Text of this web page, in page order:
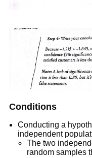
Conditions
Conducting a
independent
The two
random samples